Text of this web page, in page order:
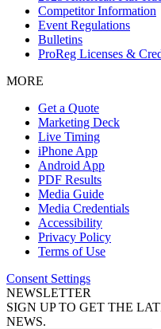
Competitor Information
Event Regulations
Bulletins
ProReg Licenses &
MORE
Get a Quote
Marketing Deck
Live Timing
iPhone App
Android App
PDF Results
Media Guide
Media Credentials
Accessibility
Privacy Policy
Terms of Use
Consent Settings
NEWSLETTER
SIGN UP TO GET THE
NEWS.